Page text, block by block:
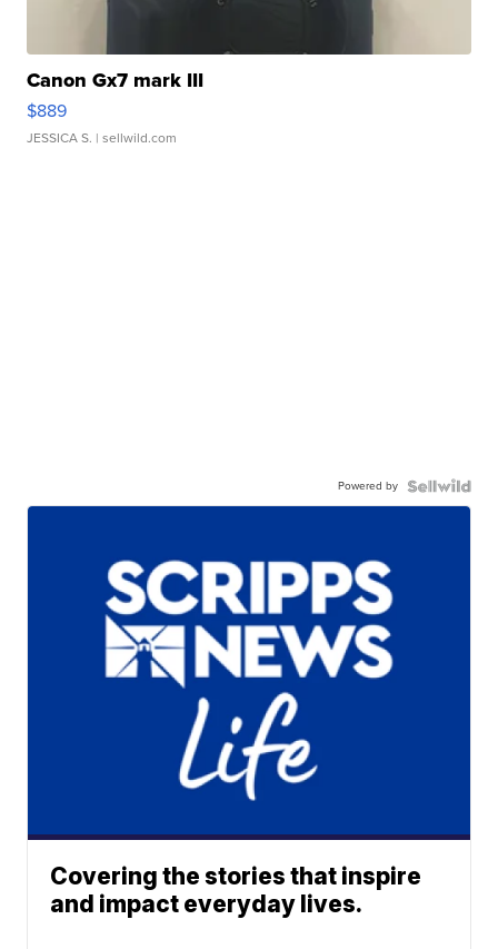
Canon Gx7 mark III
$889
JESSICA S. | sellwild.com
Powered by
Covering the stories that inspire
and impact everyday lives.